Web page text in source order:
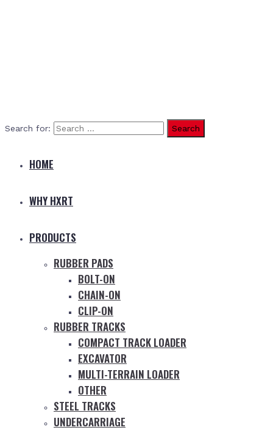
Search for:
HOME
WHY HXRT
PRODUCTS
RUBBER PADS
BOLT-ON
CHAIN-ON
CLIP-ON
RUBBER TRACKS
COMPACT TRACK LOADER
EXCAVATOR
MULTI-TERRAIN LOADER
OTHER
STEEL TRACKS
UNDERCARRIAGE